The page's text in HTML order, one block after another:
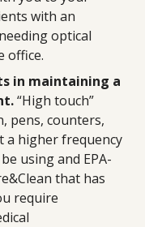
with an
optical
office.
in maintaining a
“High touch”
pens, counters,
a higher frequency
using and EPA-
that has
require